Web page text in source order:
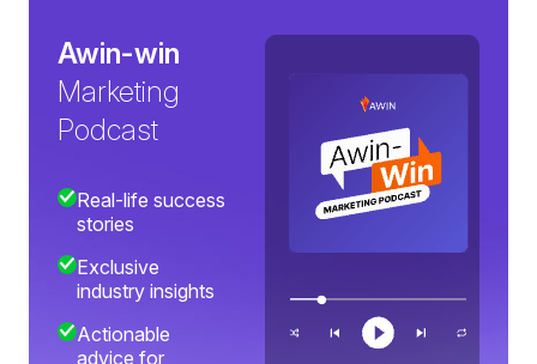
Awin-win
Marketing
Podcast
Real-life success
stories
Exclusive
industry insights
Actionable
advice for